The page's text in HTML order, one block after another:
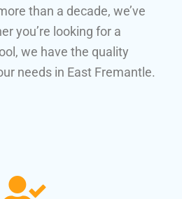
than a decade, we’ve
you’re looking for a
we have the quality
needs in East Fremantle.